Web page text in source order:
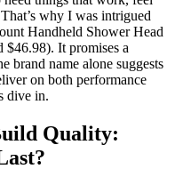
why I was intrigued
Handheld Shower Head
It promises a
brand name alone suggests
on both performance
dive in.
Quality: